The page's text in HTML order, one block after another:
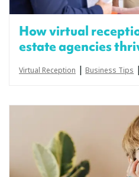
How virtual
estate agencies
Virtual Reception | Business Tips |